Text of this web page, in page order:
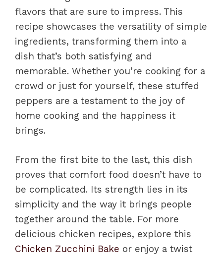
flavors that are sure to impress. This
recipe showcases the versatility of simple
ingredients, transforming them into a
dish that’s both satisfying and
memorable. Whether you’re cooking for a
crowd or just for yourself, these stuffed
peppers are a testament to the joy of
home cooking and the happiness it
brings.
From the first bite to the last, this dish
proves that comfort food doesn’t have to
be complicated. Its strength lies in its
simplicity and the way it brings people
together around the table. For more
delicious chicken recipes, explore this
Chicken Zucchini Bake or enjoy a twist